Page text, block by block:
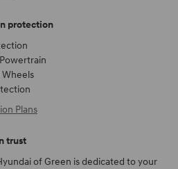
protection
Wheels
Plans
trust
of Green is dedicated to your